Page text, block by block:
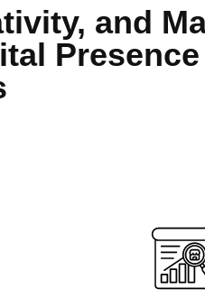
and